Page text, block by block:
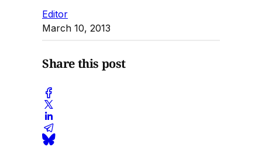
Editor
March 10, 2013
Share this post